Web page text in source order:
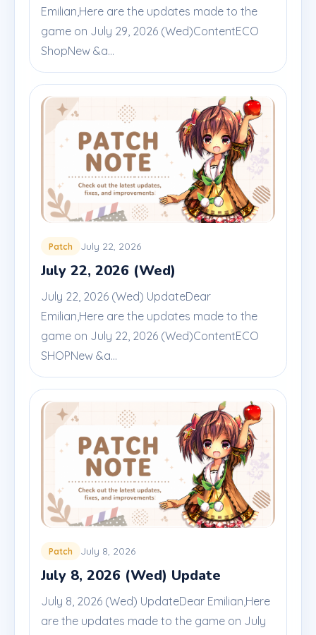
Emilian,Here are the updates made to the
game on July 29, 2026 (Wed)ContentECO
ShopNew &a...
Patch July 22, 2026
July 22, 2026 (Wed)
July 22, 2026 (Wed) UpdateDear
Emilian,Here are the updates made to the
game on July 22, 2026 (Wed)ContentECO
SHOPNew &a...
Patch July 8, 2026
July 8, 2026 (Wed) Update
July 8, 2026 (Wed) UpdateDear Emilian,Here
are the updates made to the game on July